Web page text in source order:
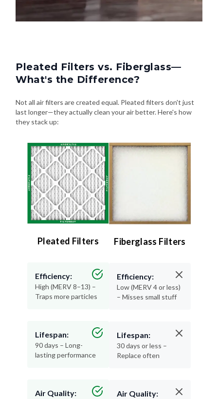
Pleated Filters vs. Fiberglass—
What's the Difference?
Not all air filters are created equal. Pleated filters don't just
last longer—they actually clean your air better. Here's how
they stack up:
Pleated Filters
Efficiency:
High (MERV 8–13) –
Traps more particles
Lifespan:
90 days – Long-
lasting performance
Air Quality:
Fiberglass Filters
Efficiency:
Low (MERV 4 or less)
– Misses small stuff
Lifespan:
30 days or less –
Replace often
Air Quality: